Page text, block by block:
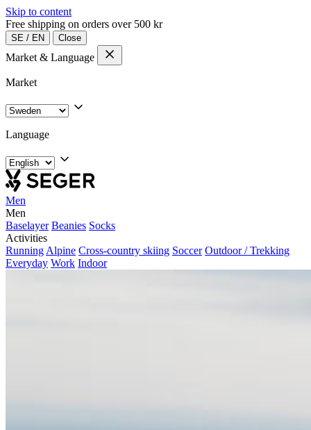
Skip to content
Free shipping on orders over 500 kr
SE / EN Close
Market & Language
Market
Language
Men
Men
Baselayer Beanies Socks
Activities
Running Alpine Cross-country skiing Soccer Outdoor / Trekking
Everyday Work Indoor